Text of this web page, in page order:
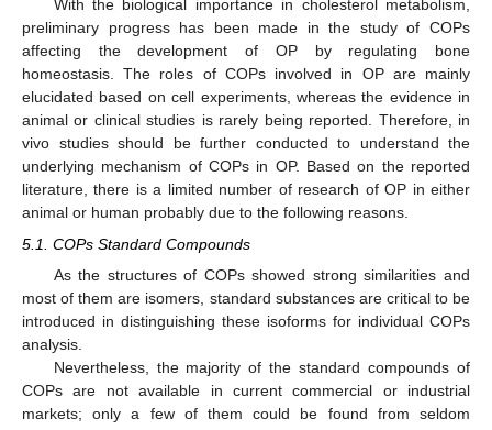
With the biological importance in cholesterol metabolism,
preliminary progress has been made in the study of COPs
affecting the development of OP by regulating bone
homeostasis. The roles of COPs involved in OP are mainly
elucidated based on cell experiments, whereas the evidence in
animal or clinical studies is rarely being reported. Therefore, in
vivo studies should be further conducted to understand the
underlying mechanism of COPs in OP. Based on the reported
literature, there is a limited number of research of OP in either
animal or human probably due to the following reasons.
5.1. COPs Standard Compounds
As the structures of COPs showed strong similarities and
most of them are isomers, standard substances are critical to be
introduced in distinguishing these isoforms for individual COPs
analysis.
Nevertheless, the majority of the standard compounds of
COPs are not available in current commercial or industrial
markets; only a few of them could be found from seldom